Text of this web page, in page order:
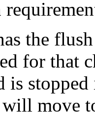
the
for that
is
move